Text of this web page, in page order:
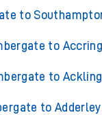
to
to
to
to